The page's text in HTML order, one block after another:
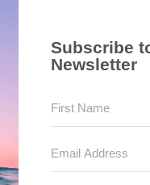
Subscribe
Newsletter